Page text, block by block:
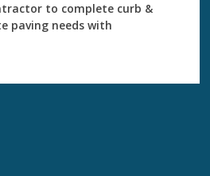
to complete curb &
paving needs with